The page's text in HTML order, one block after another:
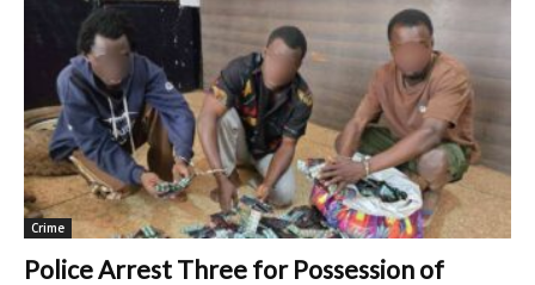
Crime
Police Arrest Three for Possession of